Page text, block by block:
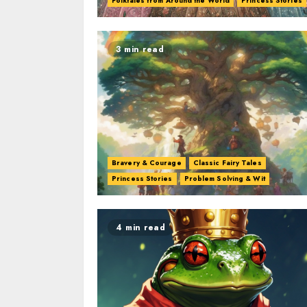
3 min read
Bravery & Courage
Classic Fairy Tales
Princess Stories
Problem Solving & Wit
4 min read